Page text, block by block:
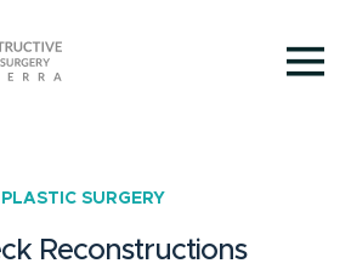
SURGERY
Reconstructions